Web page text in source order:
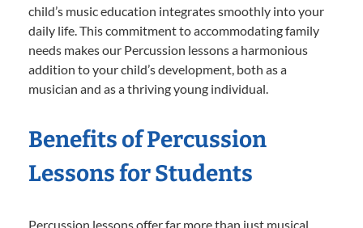
child’s music education integrates smoothly into your
daily life. This commitment to accommodating family
needs makes our Percussion lessons a harmonious
addition to your child’s development, both as a
musician and as a thriving young individual.
Benefits of Percussion
Lessons for Students
Percussion lessons offer far more than just musical